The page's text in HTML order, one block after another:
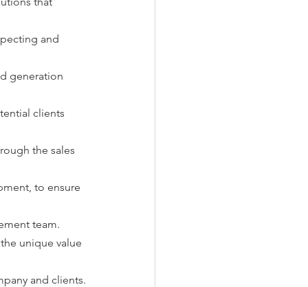
and
generation
clients
the sales
to ensure
team.
unique value
and clients.